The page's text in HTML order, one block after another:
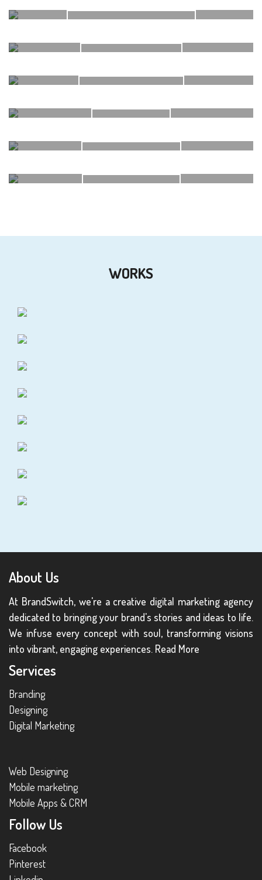
SETHIA GRANDEUR
OCEAN DRIVE
AHUJA USTAV
DSK T35
DSK VEDANT
ECO GREENS
WORKS
About Us
At BrandSwitch, we're a creative digital marketing agency
dedicated to bringing your brand's stories and ideas to life.
We infuse every concept with soul, transforming visions
into vibrant, engaging experiences. Read More
Services
Branding
Designing
Digital Marketing
Web Designing
Mobile marketing
Mobile Apps & CRM
Follow Us
Facebook
Pinterest